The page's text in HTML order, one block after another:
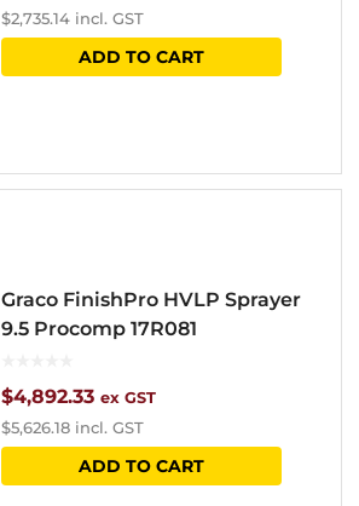
$2,735.14 incl. GST
ADD TO CART
Graco FinishPro HVLP Sprayer
9.5 Procomp 17R081
$4,892.33 ex GST
$5,626.18 incl. GST
ADD TO CART